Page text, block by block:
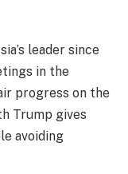
leader since
in the
progress on the
Trump gives
avoiding